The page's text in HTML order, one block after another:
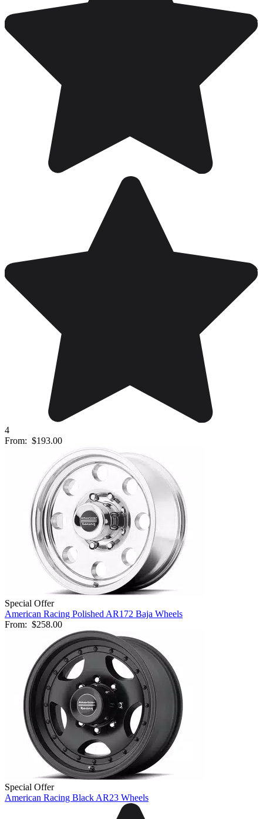
4
From: $193.00
Special Offer
American Racing Polished AR172 Baja Wheels
From: $258.00
Special Offer
American Racing Black AR23 Wheels